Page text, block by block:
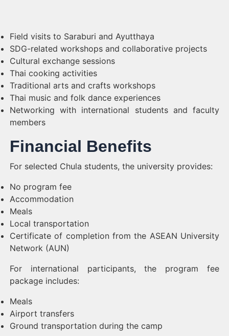
Field visits to Saraburi and Ayutthaya
SDG-related workshops and collaborative projects
Cultural exchange sessions
Thai cooking activities
Traditional arts and crafts workshops
Thai music and folk dance experiences
Networking with international students and faculty
members
Financial Benefits
For selected Chula students, the university provides:
No program fee
Accommodation
Meals
Local transportation
Certificate of completion from the ASEAN University
Network (AUN)
For international participants, the program fee
package includes:
Meals
Airport transfers
Ground transportation during the camp